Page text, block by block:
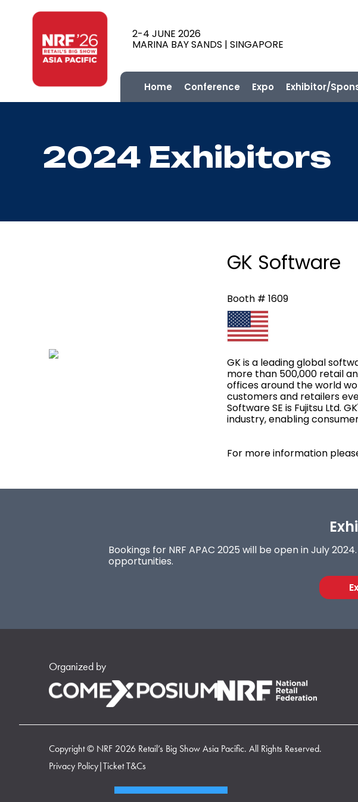
2-4 JUNE 2026
MARINA BAY SANDS | SINGAPORE
Home Conference Expo Exhibitor/
2024 Exhibitors
GK Software
Booth # 1609
GK is a leading global
more than 500,000 retail
offices around the world
customers and retailers
Software SE is Fujitsu Ltd.
industry, enabling
For more information
Bookings for NRF APAC 2025 will be open in July
opportunities.
Organized by
Copyright © NRF 2026 Retail’s Big Show Asia Pacific. All Rights Reserved.
Privacy Policy|Ticket T&Cs